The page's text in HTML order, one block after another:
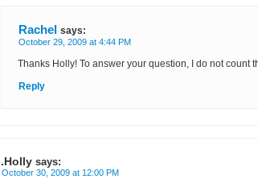
Rachel says:
October 29, 2009 at 4:44 PM
Thanks Holly! To answer your question, I do not count
Reply
.Holly says:
October 30, 2009 at 12:00 PM